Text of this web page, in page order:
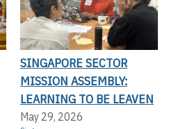
SINGAPORE SECTOR
MISSION ASSEMBLY:
LEARNING TO BE LEAVEN
May 29, 2026